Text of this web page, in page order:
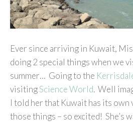
Ever since arriving in Kuwait,
doing 2 special things when we
summer… Going to the
visitingScience World. Well
I told her that Kuwait has its
those things – so excited! She’s